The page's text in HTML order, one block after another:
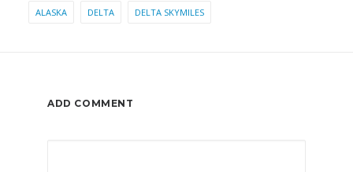
ALASKA DELTA DELTA SKYMILES
ADD COMMENT